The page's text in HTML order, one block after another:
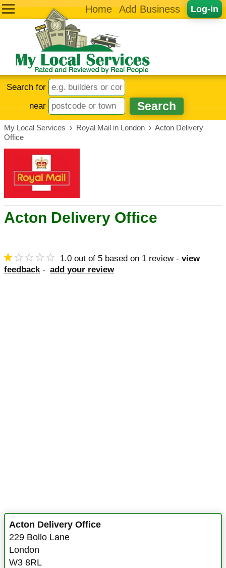
Log-in
Home Add Business
Search for
near
My Local Services › Royal Mail in London › Acton Delivery
Office
Acton Delivery Office
1.0 out of 5 based on 1 review - view
feedback- add your review
Acton Delivery Office
229 Bollo Lane
London
W3 8RL